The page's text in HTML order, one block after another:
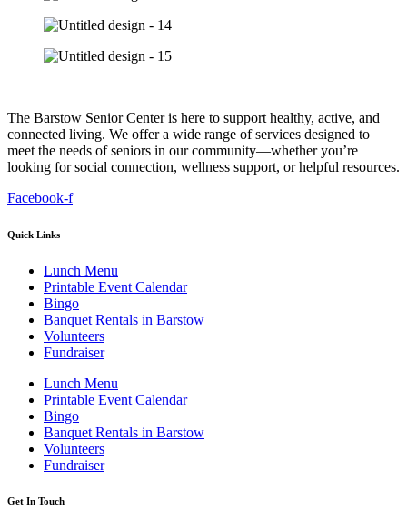
The Barstow Senior Center is here to support healthy, active, and
connected living. We offer a wide range of services designed to
meet the needs of seniors in our community—whether you’re
looking for social connection, wellness support, or helpful resources.
Facebook-f
Quick Links
Lunch Menu
Printable Event Calendar
Bingo
Banquet Rentals in Barstow
Volunteers
Fundraiser
Lunch Menu
Printable Event Calendar
Bingo
Banquet Rentals in Barstow
Volunteers
Fundraiser
Get In Touch